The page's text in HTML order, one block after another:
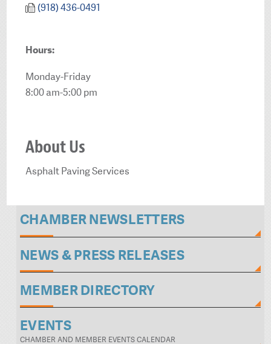
(918) 436-0491
Hours:
Monday-Friday
8:00 am-5:00 pm
About Us
Asphalt Paving Services
CHAMBER NEWSLETTERS
NEWS & PRESS RELEASES
MEMBER DIRECTORY
EVENTS
CHAMBER AND MEMBER EVENTS CALENDAR